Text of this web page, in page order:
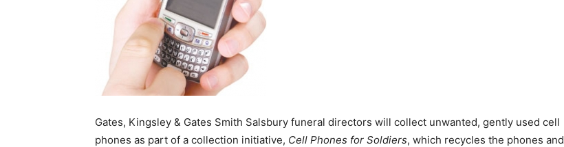
Gates, Kingsley & Gates Smith Salsbury funeral directors will collect unwanted, gently used cell
phones as part of a collection initiative, Cell Phones for Soldiers, which recycles the phones and